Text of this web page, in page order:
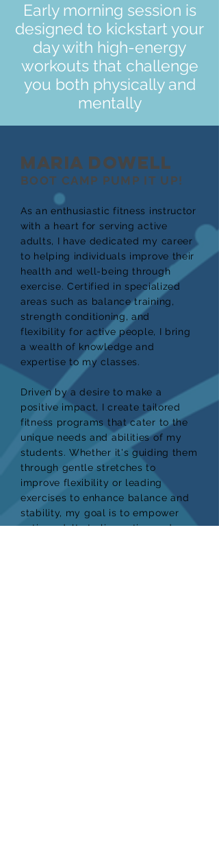
Early morning session is
designed to kickstart your
day with high-energy
workouts that challenge
you both physically and
mentally
MARIA DOWELL
BOOT CAMP PUMP IT UP!
As an enthusiastic fitness instructor
with a heart for serving active
adults, I have dedicated my career
to helping individuals improve their
health and well-being through
exercise. Certified in specialized
areas such as balance training,
strength conditioning, and
flexibility for active people, I bring
a wealth of knowledge and
expertise to my classes.
Driven by a desire to make a
positive impact, I create tailored
fitness programs that cater to the
unique needs and abilities of my
students. Whether it's guiding them
through gentle stretches to
improve flexibility or leading
exercises to enhance balance and
stability, my goal is to empower
active adults to live active and